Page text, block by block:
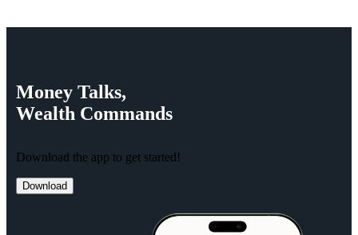
Money Talks,
Wealth Commands
Download the app to get started!
Download